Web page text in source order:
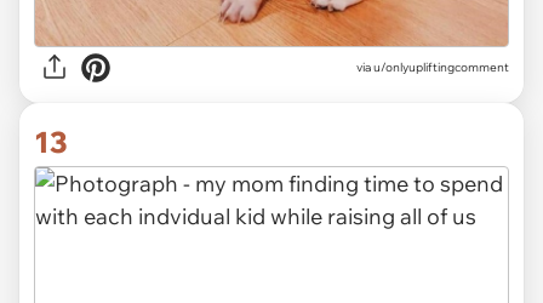
viau/onlyupliftingcomment
13